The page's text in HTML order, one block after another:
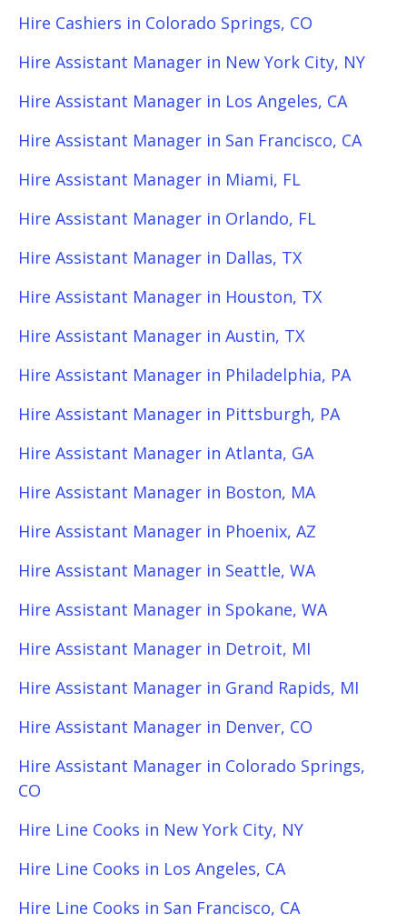
Hire Cashiers in Colorado Springs, CO
Hire Assistant Manager in New York City, NY
Hire Assistant Manager in Los Angeles, CA
Hire Assistant Manager in San Francisco, CA
Hire Assistant Manager in Miami, FL
Hire Assistant Manager in Orlando, FL
Hire Assistant Manager in Dallas, TX
Hire Assistant Manager in Houston, TX
Hire Assistant Manager in Austin, TX
Hire Assistant Manager in Philadelphia, PA
Hire Assistant Manager in Pittsburgh, PA
Hire Assistant Manager in Atlanta, GA
Hire Assistant Manager in Boston, MA
Hire Assistant Manager in Phoenix, AZ
Hire Assistant Manager in Seattle, WA
Hire Assistant Manager in Spokane, WA
Hire Assistant Manager in Detroit, MI
Hire Assistant Manager in Grand Rapids, MI
Hire Assistant Manager in Denver, CO
Hire Assistant Manager in Colorado Springs,
CO
Hire Line Cooks in New York City, NY
Hire Line Cooks in Los Angeles, CA
Hire Line Cooks in San Francisco, CA